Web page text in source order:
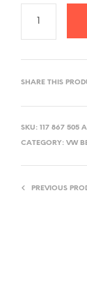
SHARE THIS
SKU: 117 867 505
CATEGORY: VW
PREVIOUS